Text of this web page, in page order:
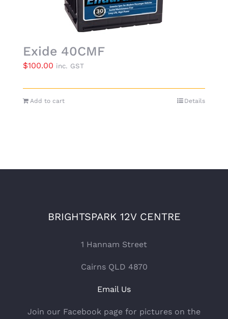
Exide 40CMF
$100.00 inc. GST
Add to cart Details
BRIGHTSPARK 12V CENTRE
1 Hannam Street
Cairns QLD 4870
Email Us
Join our Facebook page for pictures on the